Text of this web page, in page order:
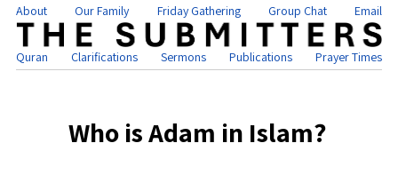
About Our Family Friday Gathering Group Chat Email
Quran Clarifications Sermons Publications Prayer Times
Who is Adam in Islam?